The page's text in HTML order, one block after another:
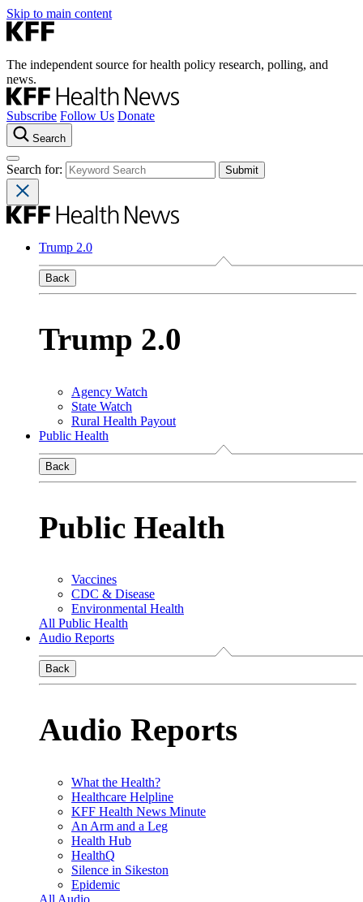
Skip to main content
The independent source for health policy research, polling, and
news.
Subscribe Follow Us Donate
Search
Search for:
Trump 2.0
Back
Trump 2.0
Agency Watch
State Watch
Rural Health Payout
Public Health
Back
Public Health
Vaccines
CDC & Disease
Environmental Health
All Public Health
Audio Reports
Back
Audio Reports
What the Health?
Healthcare Helpline
KFF Health News Minute
An Arm and a Leg
Health Hub
HealthQ
Silence in Sikeston
Epidemic
All Audio